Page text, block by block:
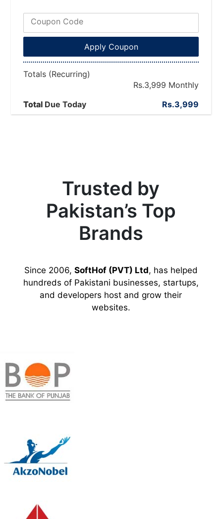
Coupon Code
Apply Coupon
Totals (Recurring)
Rs.3,999 Monthly
Rs.3,999
Total Due Today
Total
Trusted by
Pakistan’s Top
Brands
Since 2006, SoftHof (PVT) Ltd, has helped
hundreds of Pakistani businesses, startups,
and developers host and grow their
websites.